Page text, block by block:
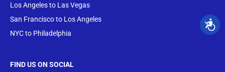
Los Angeles to Las Vegas
San Francisco to Los Angeles
NYC to Philadelphia
FIND US ON SOCIAL